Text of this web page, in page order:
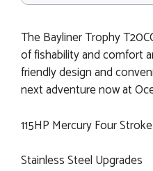
The Bayliner Trophy
of fishability and comfort
friendly design and
next adventure now at
115HP Mercury Four
Stainless Steel Upgrades